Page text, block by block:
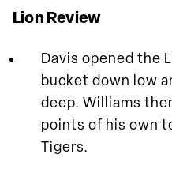
Lion Review
Davis opened the
bucket down low
deep. Williams
points of his own
Tigers.